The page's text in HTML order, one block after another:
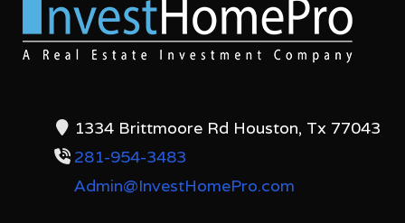
1334 Brittmoore Rd Houston, Tx 77043
281-954-3483
Admin@InvestHomePro.com